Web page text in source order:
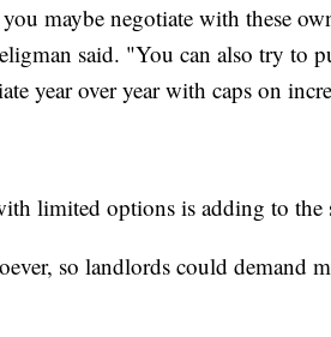
maybe negotiate with these
said. "You can also try to
year over year with caps on
limited options is adding to the
so landlords could demand